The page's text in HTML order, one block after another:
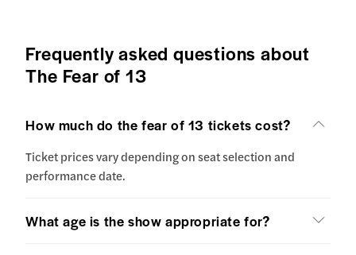
Frequently asked questions about
The Fear of 13
How much do the fear of 13 tickets cost?
Ticket prices vary depending on seat selection and
performance date.
What age is the show appropriate for?